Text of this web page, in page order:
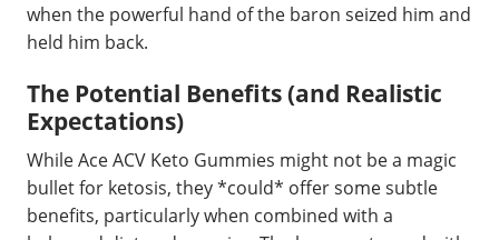
when the powerful hand of the baron seized him and
held him back.
The Potential Benefits (and Realistic
Expectations)
While Ace ACV Keto Gummies might not be a magic
bullet for ketosis, they *could* offer some subtle
benefits, particularly when combined with a